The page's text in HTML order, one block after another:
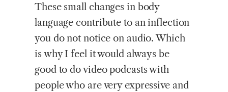
These small changes in body
language contribute to an inflection
you do not notice on audio. Which
is why I feel it would always be
good to do video podcasts with
people who are very expressive and